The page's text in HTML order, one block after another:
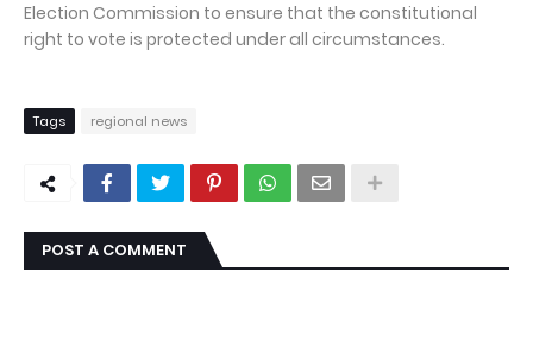
Election Commission to ensure that the constitutional
right to vote is protected under all circumstances.
Tags regional news
POST A COMMENT